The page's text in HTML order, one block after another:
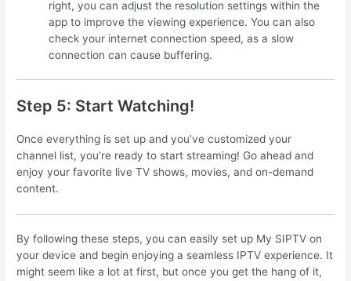
right, you can adjust the resolution settings within the
app to improve the viewing experience. You can also
check your internet connection speed, as a slow
connection can cause buffering.
Step 5: Start Watching!
Once everything is set up and you’ve customized your
channel list, you’re ready to start streaming! Go ahead and
enjoy your favorite live TV shows, movies, and on-demand
content.
By following these steps, you can easily set up My SIPTV on
your device and begin enjoying a seamless IPTV experience. It
might seem like a lot at first, but once you get the hang of it,